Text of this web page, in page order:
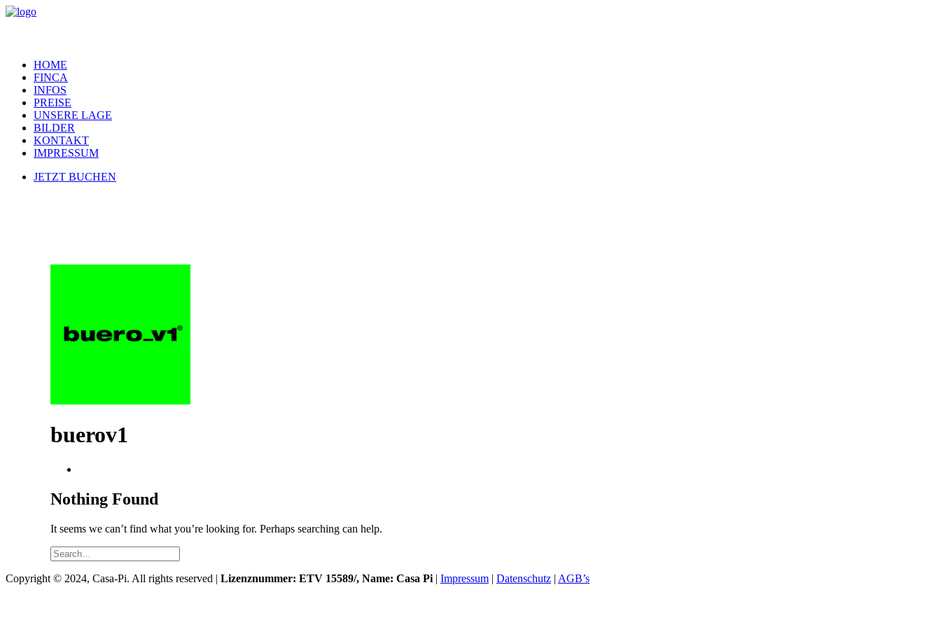
HOME
FINCA
INFOS
PREISE
UNSERE LAGE
BILDER
KONTAKT
IMPRESSUM
JETZT BUCHEN
buerov1
Nothing Found
It seems we can’t find what you’re looking for. Perhaps searching can help.
Copyright © 2024, Casa-Pi. All rights reserved | Lizenznummer: ETV 15589/, Name: Casa Pi | Impressum | Datenschutz | AGB’s